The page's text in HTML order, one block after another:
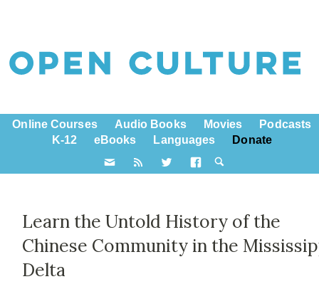
Online Courses Audio Books Movies
Podcasts
K-12
eBooks Languages Donate
Learn the Untold History of the
Chinese Community in the
Delta